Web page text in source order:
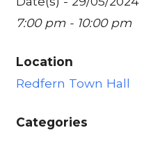
7:00 pm - 10:00 pm
Location
Redfern Town Hall
Categories